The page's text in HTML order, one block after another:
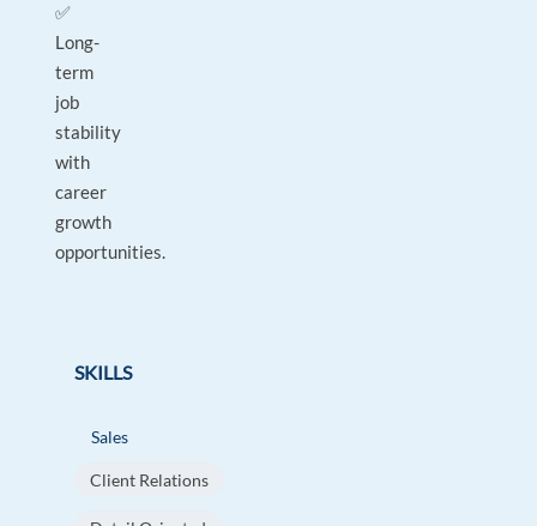
✅
Long-
term
job
stability
with
career
growth
opportunities.
SKILLS
Sales
Client Relations